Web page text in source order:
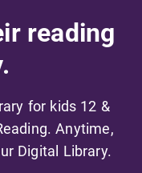
reading
for kids 12 &
Anytime,
Digital Library.